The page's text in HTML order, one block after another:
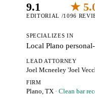
9.1
EDITORIAL /10
★
96
SPECIALIZES IN
Local Plano
LEAD ATTORNEY
Joel Mcneeley 'Joel
FIRM
Plano, TX · Clean bar